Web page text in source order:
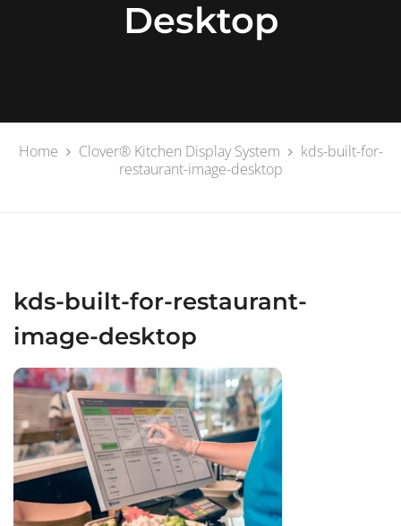
Desktop
Home Clover® Kitchen Display System
kds-built-for-
restaurant-image-desktop
kds-built-for-restaurant-
image-desktop